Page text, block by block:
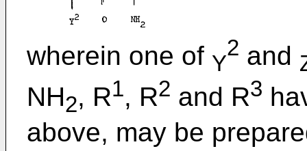
wherein one of Y
2 and
NH2, R1, R2 and R3
above, may be